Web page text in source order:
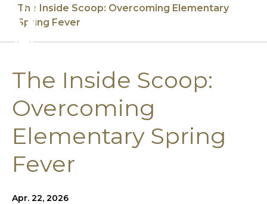
The Inside Scoop: Overcoming Elementary
Spring Fever
The Inside Scoop:
Overcoming
Elementary Spring
Fever
Apr. 22, 2026